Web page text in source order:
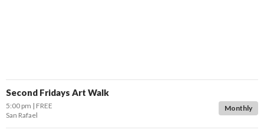
Second Fridays Art Walk
Monthly
5:00 pm
FREE
San Rafael